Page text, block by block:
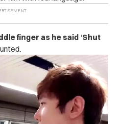
finger as he said ‘Shut